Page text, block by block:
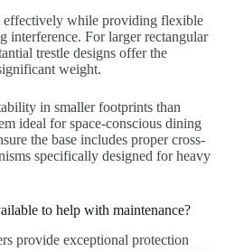
effectively while providing flexible
interference. For larger rectangular
trestle designs offer the
weight.
in smaller footprints than
ideal for space-conscious dining
the base includes proper cross-
specifically designed for heavy
to help with maintenance?
provide exceptional protection